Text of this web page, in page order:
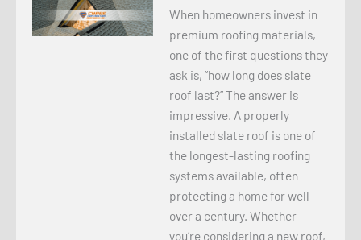
When homeowners invest in
premium roofing materials,
one of the first questions they
ask is, “how long does slate
roof last?” The answer is
impressive. A properly
installed slate roof is one of
the longest-lasting roofing
systems available, often
protecting a home for well
over a century. Whether
you’re considering a new roof,